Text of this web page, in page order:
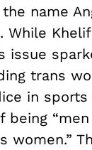
name
While
issue
trans
in sports
being “men
women.”